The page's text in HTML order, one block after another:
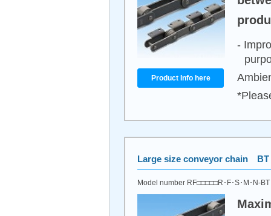
Product Info here
-
Large size conveyor chain BT
Model number RF□□□□□R･F･S･M･N-